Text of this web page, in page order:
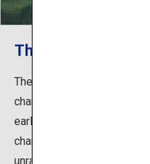
The Beauty of the
The flowers abloom the
change with the four
early spring, and cherry
changing scenery of the
unravels a new beautiful